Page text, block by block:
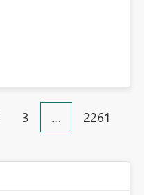
3 … 2261